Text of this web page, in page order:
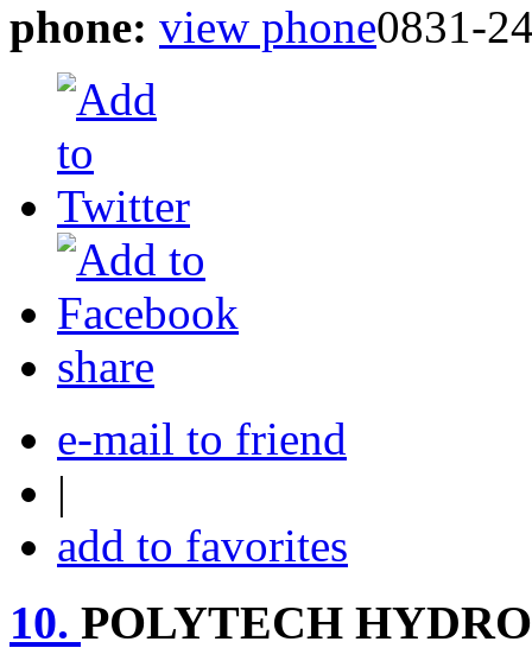
phone: view phone0831-
share
e-mail to friend
|
add to favorites
10. POLYTECH